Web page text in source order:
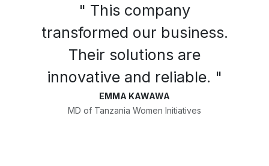
" This company
transformed our business.
Their solutions are
innovative and reliable. "
EMMA KAWAWA
MD of Tanzania Women Initiatives